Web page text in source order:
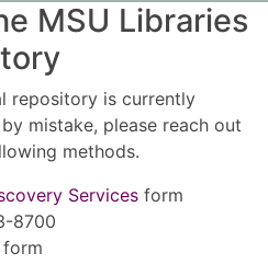
MSU Libraries
repository is currently
mistake, please reach out
methods.
Services form
8700
form